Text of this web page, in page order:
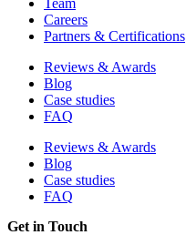
Careers
Partners & Certifications
Reviews & Awards
Blog
Case studies
FAQ
Reviews & Awards
Blog
Case studies
FAQ
Get in Touch